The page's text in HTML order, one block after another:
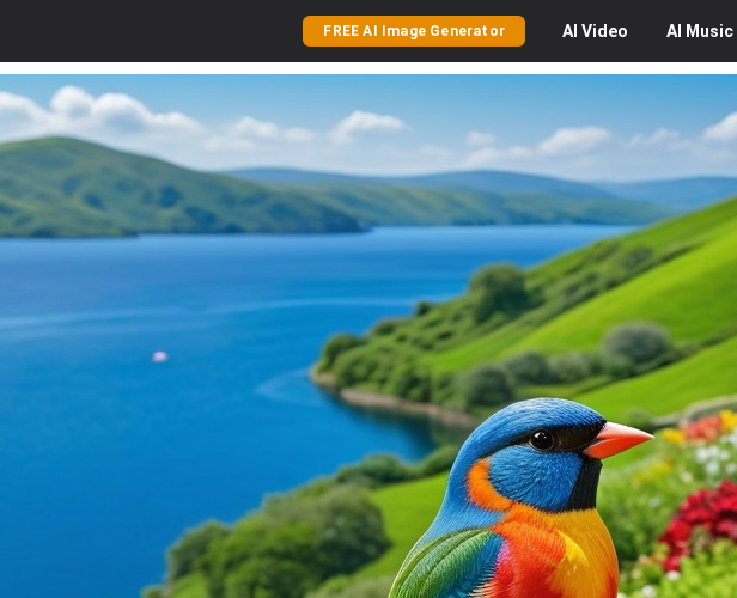
FREE AI Image Generator AI Video AI Music